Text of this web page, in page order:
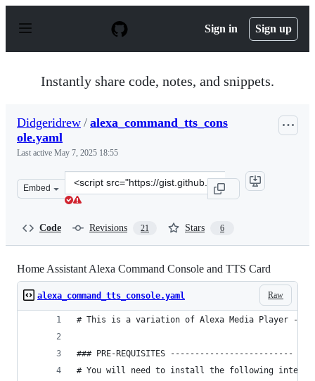
p
Sign in Sign up
Instantly share code, notes, and snippets.
Didgeridrew / alexa_command_tts_cons
ole.yaml
Last active May 7, 2025 18:55
Embed
Clone
this
Code Revisions 21 Stars 6
Home Assistant Alexa Command Console and TTS Card
Raw
alexa_command_tts_console.yaml
# This is a variation of Alexa Media Player -
### PRE-REQUISITES -------------------------
# You will need to install the following